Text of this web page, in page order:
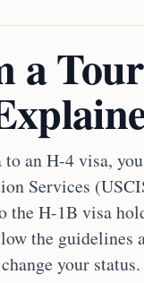
a
an H-4 visa,
Services
the H-1B visa
the guidelines
your status.